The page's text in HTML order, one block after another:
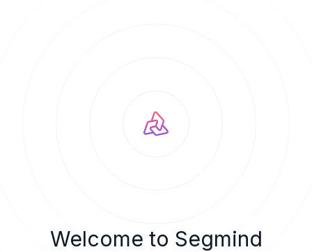
Welcome to Segmind